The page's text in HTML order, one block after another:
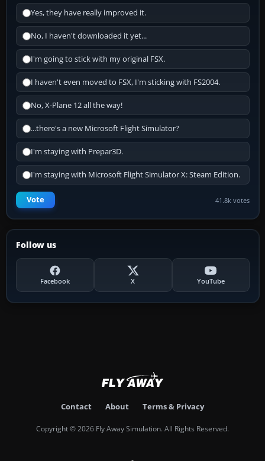
Yes, they have really improved it.
No, I haven't downloaded it yet...
I'm going to stick with my original FSX.
I haven't even moved to FSX, I'm sticking with FS2004.
No, X-Plane 12 all the way!
...there's a new Microsoft Flight Simulator?
I'm staying with Prepar3D.
I'm staying with Microsoft Flight Simulator X: Steam Edition.
Vote 41.8k votes
Follow us
Facebook X YouTube
Contact About Terms & Privacy
Copyright © 2026 Fly Away Simulation. All Rights Reserved.